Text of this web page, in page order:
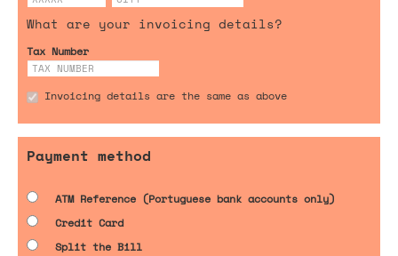
What are your invoicing details?
Tax Number
Invoicing details are the same as above
Payment method
ATM Reference (Portuguese bank accounts only)
Credit Card
Split the Bill